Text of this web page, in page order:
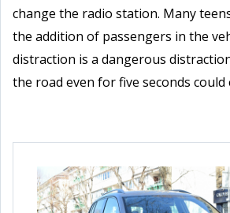
change the radio station. Many
the addition of passengers in the
distraction is a dangerous
the road even for five seconds could